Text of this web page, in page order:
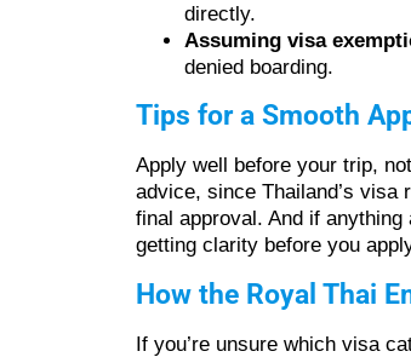
directly.
Assuming visa
denied boarding.
Tips for a Smooth
Apply well before your trip,
advice, since Thailand’s visa
final approval. And if
getting clarity before you
How the Royal Thai
If you’re unsure which visa